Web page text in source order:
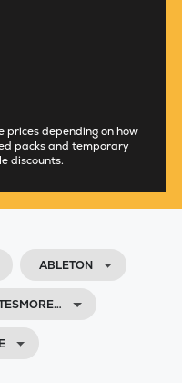
depending on how
packs and temporary
discounts.
ABLETON